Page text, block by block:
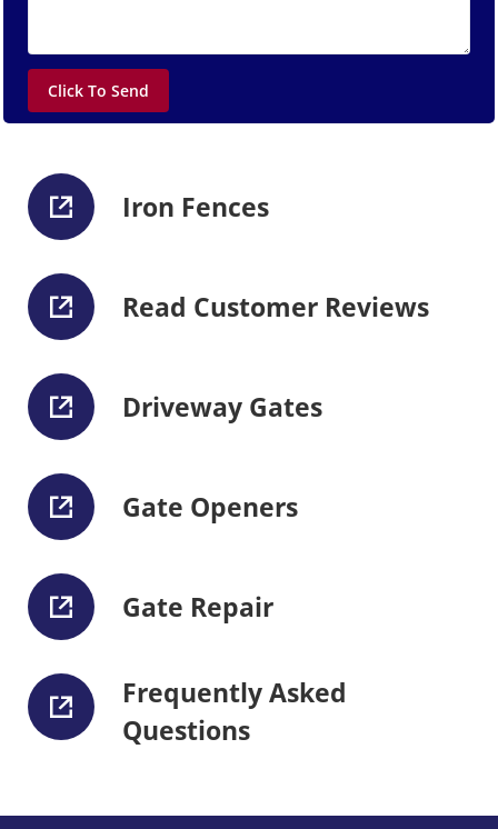
Iron Fences
Read Customer Reviews
Driveway Gates
Gate Openers
Gate Repair
Frequently Asked
Questions